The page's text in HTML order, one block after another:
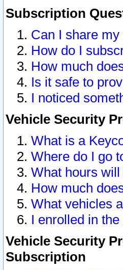
Subscription
Can I share
How do I
How much
Is it safe to
I noticed
Vehicle Security
What is a
Where do I go
What hours
How much
What vehicles
I enrolled in
Vehicle Security
Subscription